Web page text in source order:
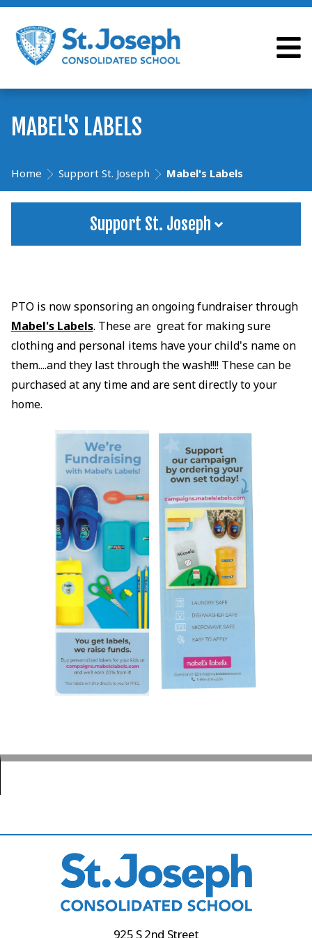
MABEL'S LABELS
Home Support St. Joseph Mabel's Labels
Support St. Joseph
PTO is now sponsoring an ongoing fundraiser through
Mabel's Labels. These are great for making sure
clothing and personal items have your child's name on
them....and they last through the wash!!!! These can be
purchased at any time and are sent directly to your
home.
925 S 2nd Street